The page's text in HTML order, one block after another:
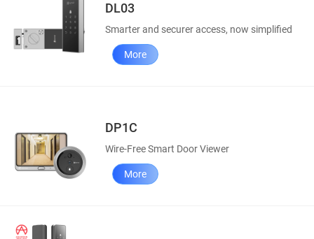
DL03
Smarter and securer access, now simplified
More
DP1C
Wire-Free Smart Door Viewer
More